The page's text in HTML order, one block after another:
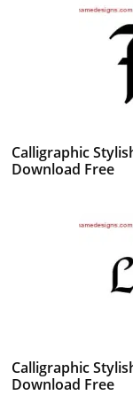
Calligraphic
Download Free
Calligraphic
Download Free